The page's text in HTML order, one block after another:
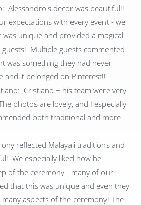
Alessandro's decor was beautiful!!
expectations with every event - we
was unique and provided a magical
Multiple guests commented
was something they had never
and it belonged on Pinterest!!
Cristiano + his team were very
photos are lovely, and I especially
both traditional and more
reflected Malayali traditions and
We especially liked how he
of the ceremony - many of our
that this was unique and even they
aspects of the ceremony! The